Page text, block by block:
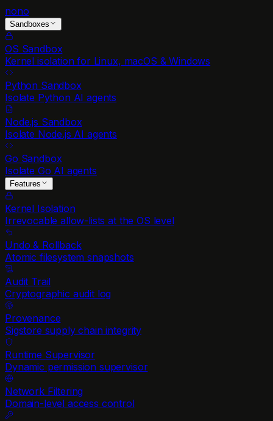
nono
Sandboxes
OS Sandbox
Kernel isolation for Linux, macOS & Windows
Python Sandbox
Isolate Python AI agents
Node.js Sandbox
Isolate Node.js AI agents
Go Sandbox
Isolate Go AI agents
Features
Kernel Isolation
Irrevocable allow-lists at the OS level
Undo & Rollback
Atomic filesystem snapshots
Audit Trail
Cryptographic audit log
Provenance
Sigstore supply chain integrity
Runtime Supervisor
Dynamic permission supervisor
Network Filtering
Domain-level access control